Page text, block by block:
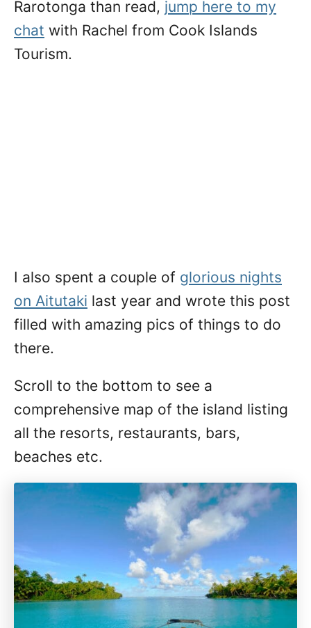
Rarotonga than read, jump here to my
chat with Rachel from Cook Islands
Tourism.
I also spent a couple of glorious nights
on Aitutaki last year and wrote this post
filled with amazing pics of things to do
there.
Scroll to the bottom to see a
comprehensive map of the island listing
all the resorts, restaurants, bars,
beaches etc.